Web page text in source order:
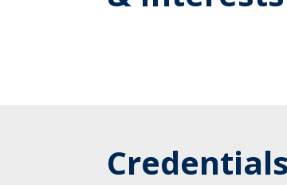
Credentials